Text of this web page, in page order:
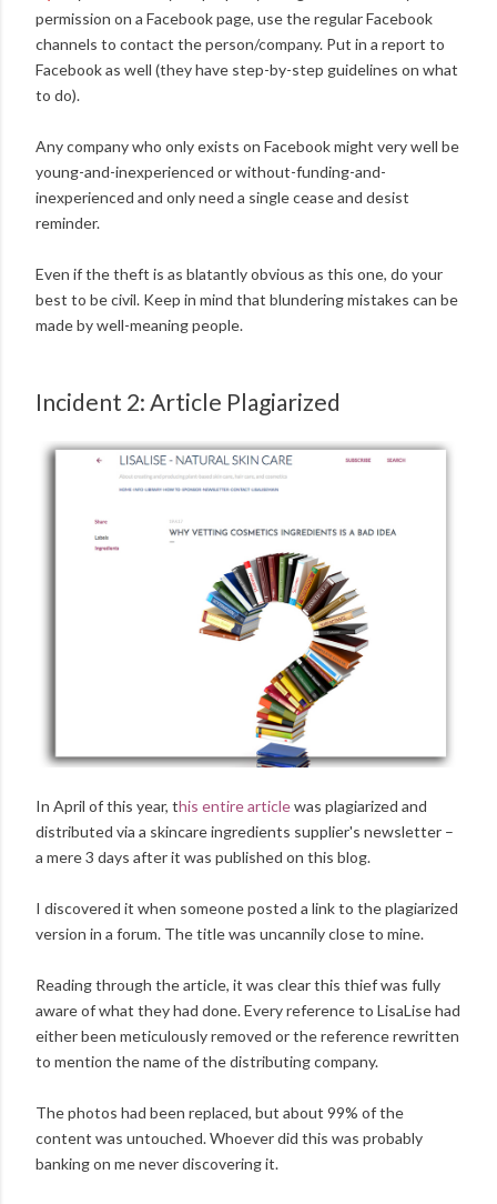
permission on a Facebook page, use the regular Facebook
channels to contact the person/company. Put in a report to
Facebook as well (they have step-by-step guidelines on what
to do).
Any company who only exists on Facebook might very well be
young-and-inexperienced or without-funding-and-
inexperienced and only need a single cease and desist
reminder.
Even if the theft is as blatantly obvious as this one, do your
best to be civil. Keep in mind that blundering mistakes can be
made by well-meaning people.
Incident 2: Article Plagiarized
In April of this year, this entire articlewas plagiarized and
distributed via a skincare ingredients supplier's newsletter –
a mere 3 days after it was published on this blog.
I discovered it when someone posted a link to the plagiarized
version in a forum. The title was uncannily close to mine.
Reading through the article, it was clear this thief was fully
aware of what they had done. Every reference to LisaLise had
either been meticulously removed or the reference rewritten
to mention the name of the distributing company.
The photos had been replaced, but about 99% of the
content was untouched. Whoever did this was probably
banking on me never discovering it.